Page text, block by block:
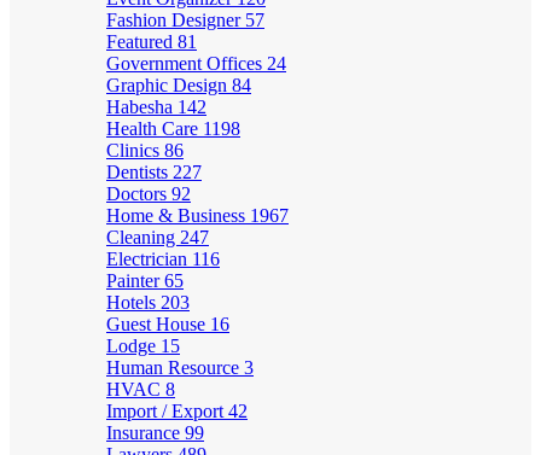
Fashion Designer 57
Featured 81
Government Offices 24
Graphic Design 84
Habesha 142
Health Care 1198
Clinics 86
Dentists 227
Doctors 92
Home & Business 1967
Cleaning 247
Electrician 116
Painter65
Hotels 203
Guest House 16
Lodge 15
Human Resource 3
HVAC 8
Import / Export 42
Insurance 99